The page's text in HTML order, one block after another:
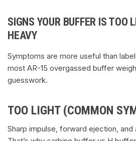
SIGNS YOUR BUFFER IS TOO
HEAVY
Symptoms are more useful than
most AR-15 overgassed buffer
guesswork.
TOO LIGHT (COMMON
Sharp impulse, forward ejection,